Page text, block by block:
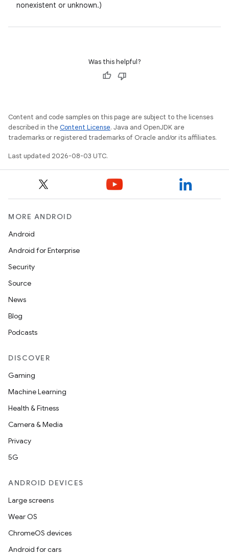
nonexistent or unknown.)
Was this helpful?
Content and code samples on this page are subject to the licenses
described in the Content License. Java and OpenJDK are
trademarks or registered trademarks of Oracle and/or its affiliates.
Last updated 2026-08-03 UTC.
MORE ANDROID
Android
Android for Enterprise
Security
Source
News
Blog
Podcasts
DISCOVER
Gaming
Machine Learning
Health & Fitness
Camera & Media
Privacy
5G
ANDROID DEVICES
Large screens
Wear OS
ChromeOS devices
Android for cars